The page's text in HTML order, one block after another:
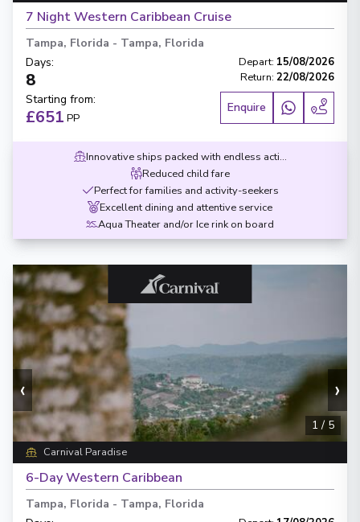
7 Night Western Caribbean Cruise
Tampa, Florida - Tampa, Florida
Days:
8
Depart: 15/08/2026
Return: 22/08/2026
Starting from:
£651 PP
Enquire
Innovative ships packed with endless activities
Reduced child fare
Perfect for families and activity-seekers
Excellent dining and attentive service
Aqua Theater and/or Ice rink on board
‹ ›
1 / 5
Carnival Paradise
6-Day Western Caribbean
Tampa, Florida - Tampa, Florida